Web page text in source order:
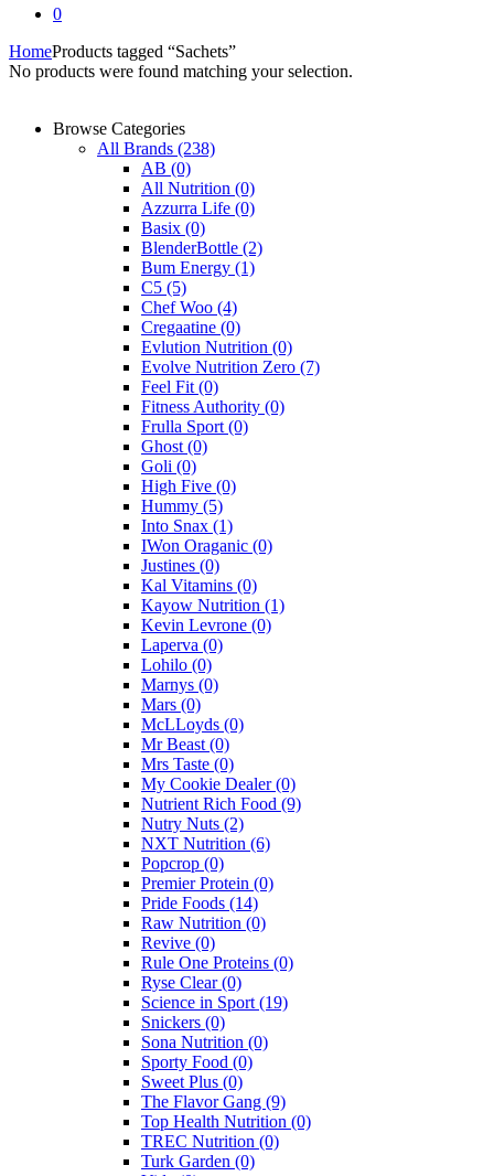
0
HomeProducts tagged “Sachets”
No products were found matching your selection.
Browse Categories
All Brands (238)
AB (0)
All Nutrition (0)
Azzurra Life (0)
Basix (0)
BlenderBottle (2)
Bum Energy (1)
C5 (5)
Chef Woo (4)
Cregaatine (0)
Evlution Nutrition (0)
Evolve Nutrition Zero (7)
Feel Fit (0)
Fitness Authority (0)
Frulla Sport (0)
Ghost (0)
Goli (0)
High Five (0)
Hummy (5)
Into Snax (1)
IWon Oraganic (0)
Justines (0)
Kal Vitamins (0)
Kayow Nutrition (1)
Kevin Levrone (0)
Laperva (0)
Lohilo (0)
Marnys (0)
Mars (0)
McLLoyds (0)
Mr Beast (0)
Mrs Taste (0)
My Cookie Dealer(0)
Nutrient Rich Food (9)
Nutry Nuts (2)
NXT Nutrition (6)
Popcrop (0)
Premier Protein (0)
Pride Foods (14)
Raw Nutrition (0)
Revive (0)
Rule One Proteins (0)
Ryse Clear(0)
Science in Sport (19)
Snickers (0)
Sona Nutrition (0)
Sporty Food (0)
Sweet Plus (0)
The Flavor Gang (9)
Top Health Nutrition (0)
TREC Nutrition (0)
Turk Garden (0)